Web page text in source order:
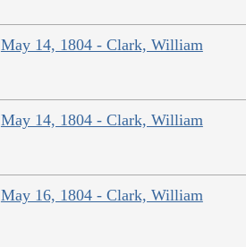
May 14, 1804 - Clark, William
May 14, 1804 - Clark, William
May 16, 1804 - Clark, William